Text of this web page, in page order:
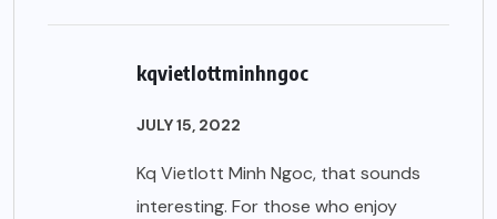
kqvietlottminhngoc
JULY 15, 2022
Kq Vietlott Minh Ngoc, that sounds
interesting. For those who enjoy